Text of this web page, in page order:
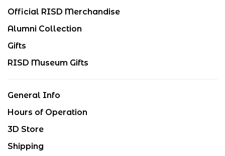
Official RISD Merchandise
Alumni Collection
Gifts
RISD Museum Gifts
General Info
Hours of Operation
3D Store
Shipping